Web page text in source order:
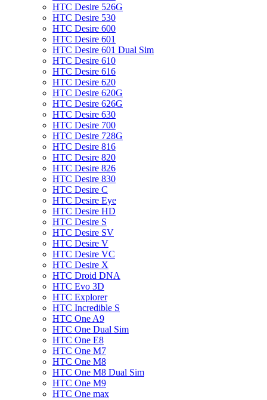
HTC Desire 526G
HTC Desire 530
HTC Desire 600
HTC Desire 601
HTC Desire 601 Dual Sim
HTC Desire 610
HTC Desire 616
HTC Desire 620
HTC Desire 620G
HTC Desire 626G
HTC Desire 630
HTC Desire 700
HTC Desire 728G
HTC Desire 816
HTC Desire 820
HTC Desire 826
HTC Desire 830
HTC Desire C
HTC Desire Eye
HTC Desire HD
HTC Desire S
HTC Desire SV
HTC Desire V
HTC Desire VC
HTC Desire X
HTC Droid DNA
HTC Evo 3D
HTC Explorer
HTC Incredible S
HTC One A9
HTC One Dual Sim
HTC One E8
HTC One M7
HTC One M8
HTC One M8 Dual Sim
HTC One M9
HTC One max